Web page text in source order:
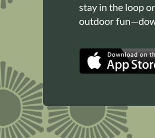
stay in the loop
outdoor